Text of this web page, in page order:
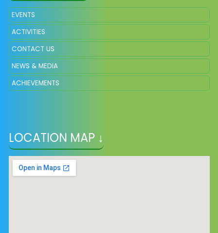
EVENTS
ACTIVITIES
CONTACT US
NEWS & MEDIA
ACHIEVEMENTS
LOCATION MAP ↓